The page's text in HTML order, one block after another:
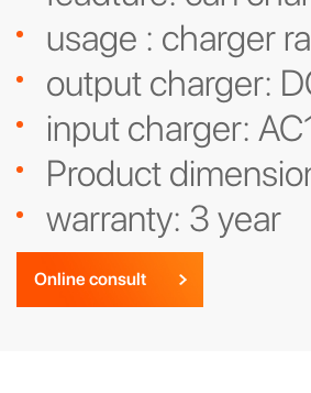
usage : charger
output charger:
input charger:
Product
warranty: 3 year
Online consult